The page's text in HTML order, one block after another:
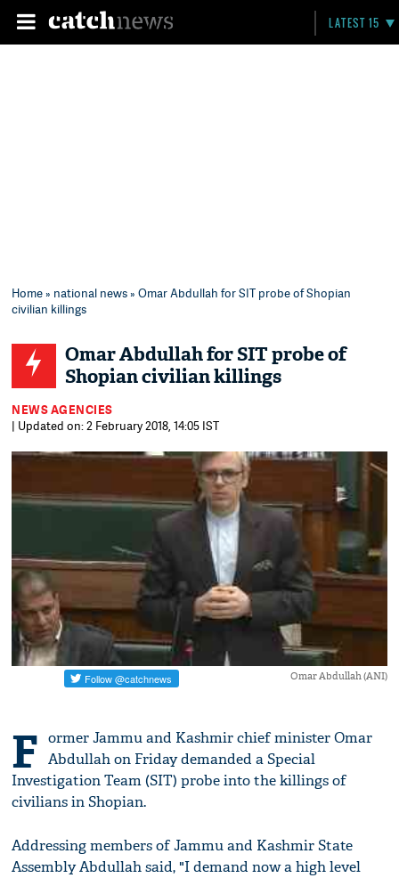
LATEST 15
Home» national news» Omar Abdullah for SIT probe of Shopian
civilian killings
Omar Abdullah for SIT probe of
Shopian civilian killings
NEWS AGENCIES
| Updated on: 2 February 2018, 14:05 IST
Omar Abdullah (ANI)
F ormer Jammu and Kashmir chief minister Omar
Abdullah on Friday demanded a Special
Investigation Team (SIT) probe into the killings of
civilians in Shopian.
Addressing members of Jammu and Kashmir State
Assembly Abdullah said, "I demand now a high level